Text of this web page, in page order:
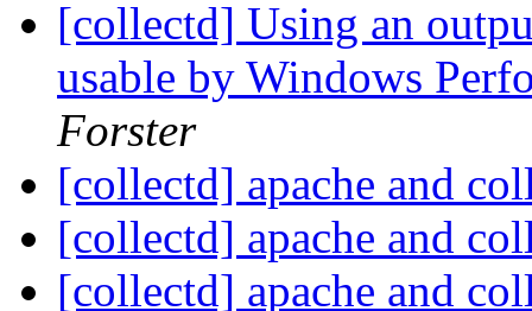
[collectd] Using an
usable by Windows
Forster
[collectd] apache and
[collectd] apache and
[collectd] apache and